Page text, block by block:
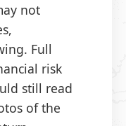
not
Full
risk
still read
of the